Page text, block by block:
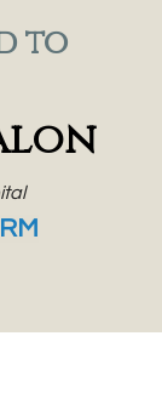
to